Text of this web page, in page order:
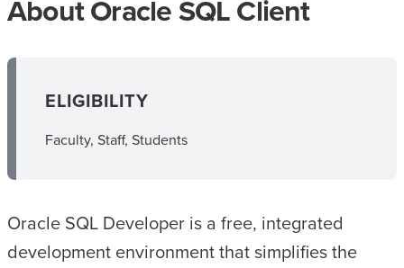
About Oracle SQL Client
ELIGIBILITY
Faculty, Staff, Students
Oracle SQL Developer is a free, integrated
development environment that simplifies the